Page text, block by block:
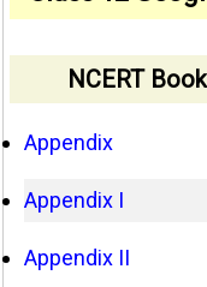
NCERT
Appendix
Appendix I
Appendix II